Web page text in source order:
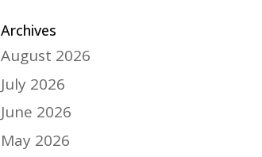
Archives
August 2026
July 2026
June 2026
May 2026